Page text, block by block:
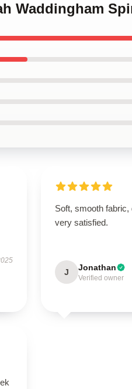
Waddingham
Soft, smooth fabric,
very satisfied.
J Jonathan
Verified owner